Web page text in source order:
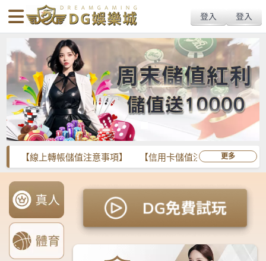
body{overflow:hidden !important;}